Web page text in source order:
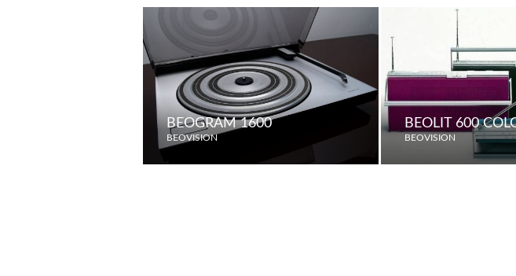
BEOGRAM 1600
BEOVISION
BEOLIT 600
BEOVISION